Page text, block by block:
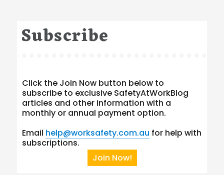
Subscribe
Click the Join Now button below to
subscribe to exclusive SafetyAtWorkBlog
articles and other information with a
monthly or annual payment option.
Email help@worksafety.com.au for help with
subscriptions.
Join Now!